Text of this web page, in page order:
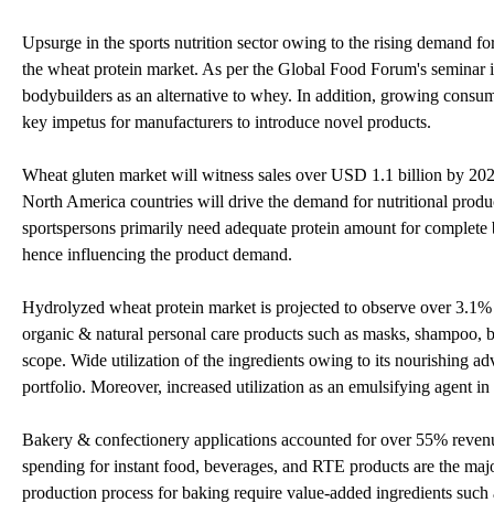
Upsurge in the sports nutrition sector owing to the rising demand
the wheat protein market. As per the Global Food Forum's
bodybuilders as an alternative to whey. In addition, growing
key impetus for manufacturers to introduce novel products.
Wheat gluten market will witness sales over USD 1.1 billion by
North America countries will drive the demand for nutritional
sportspersons primarily need adequate protein amount for
hence influencing the product demand.
Hydrolyzed wheat protein market is projected to observe over
organic & natural personal care products such as masks,
scope. Wide utilization of the ingredients owing to its nourishing
portfolio. Moreover, increased utilization as an emulsifying agent
Bakery & confectionery applications accounted for over 55%
spending for instant food, beverages, and RTE products are the
production process for baking require value-added ingredients